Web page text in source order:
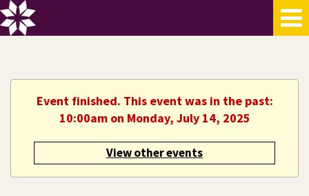
Event finished. This event was in the past:
10:00am on Monday, July 14, 2025
View other events